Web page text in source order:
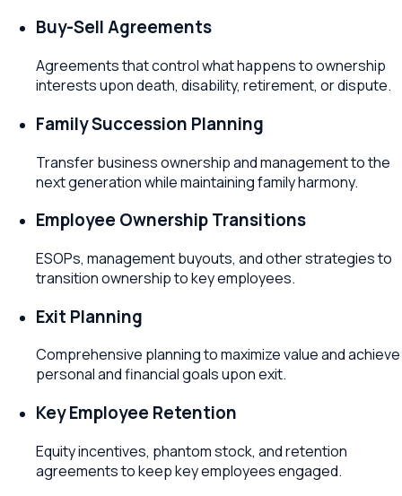
Buy-Sell Agreements
Agreements that control what happens to ownership
interests upon death, disability, retirement, or dispute.
Family Succession Planning
Transfer business ownership and management to the
next generation while maintaining family harmony.
Employee Ownership Transitions
ESOPs, management buyouts, and other strategies to
transition ownership to key employees.
Exit Planning
Comprehensive planning to maximize value and achieve
personal and financial goals upon exit.
Key Employee Retention
Equity incentives, phantom stock, and retention
agreements to keep key employees engaged.